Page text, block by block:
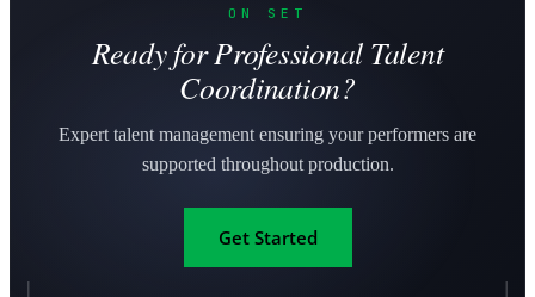
ON SET
Ready for Professional Talent
Coordination?
Expert talent management ensuring your performers are
supported throughout production.
Get Started